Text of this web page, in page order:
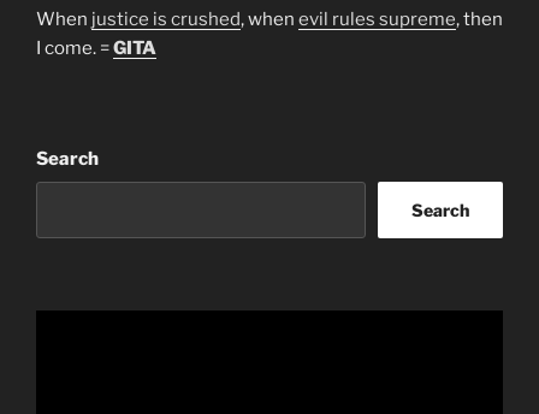
When justice is crushed, when evil rules supreme, then
I come. =GITA
Search
Search